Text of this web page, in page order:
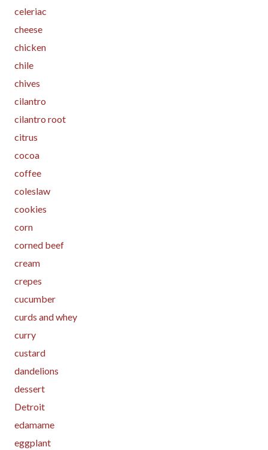
celeriac
cheese
chicken
chile
chives
cilantro
cilantro root
citrus
cocoa
coffee
coleslaw
cookies
corn
corned beef
cream
crepes
cucumber
curds and whey
curry
custard
dandelions
dessert
Detroit
edamame
eggplant